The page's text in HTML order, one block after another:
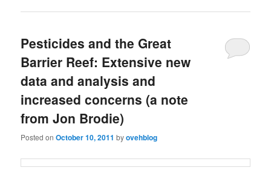
Pesticides and the Great
Barrier Reef: Extensive new
data and analysis and
increased concerns (a note
from Jon Brodie)
Posted onOctober 10, 2011 byovehblog